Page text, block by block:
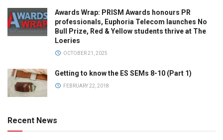
Awards Wrap: PRISM Awards honours PR
professionals, Euphoria Telecom launches No
Bull Prize, Red & Yellow students thrive at The
Loeries
OCTOBER 21, 2025
Getting to know the ES SEMs 8-10 (Part 1)
FEBRUARY 22, 2018
Recent News